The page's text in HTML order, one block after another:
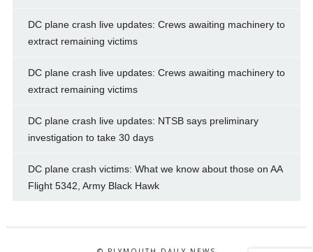
DC plane crash live updates: Crews awaiting machinery to
extract remaining victims
DC plane crash live updates: Crews awaiting machinery to
extract remaining victims
DC plane crash live updates: NTSB says preliminary
investigation to take 30 days
DC plane crash victims: What we know about those on AA
Flight 5342, Army Black Hawk